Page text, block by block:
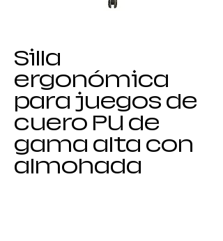
Silla
ergonómica
para juegos de
cuero PU de
gama alta con
almohada